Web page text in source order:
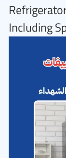
Including